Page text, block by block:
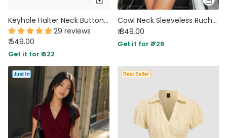
Keyhole Halter Neck Button Floral Top in Classic Black
29 reviews
₹ 549.00
Get it for ₹ 522
Cowl Neck Sleeveless Ruched Top in Herbal Green
₹ 849.00
Get it for ₹ 726